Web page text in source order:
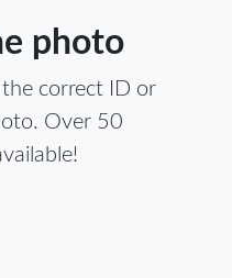
photo
correct ID or
Over 50